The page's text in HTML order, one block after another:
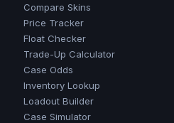
Compare Skins
Price Tracker
Float Checker
Trade-Up Calculator
Case Odds
Inventory Lookup
Loadout Builder
Case Simulator